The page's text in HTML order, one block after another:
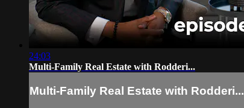
24:03
Multi-Family Real Estate with Rodderi...
Multi-Family Real Estate with Rodderi...